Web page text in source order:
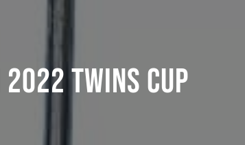
2022 Twins Cup